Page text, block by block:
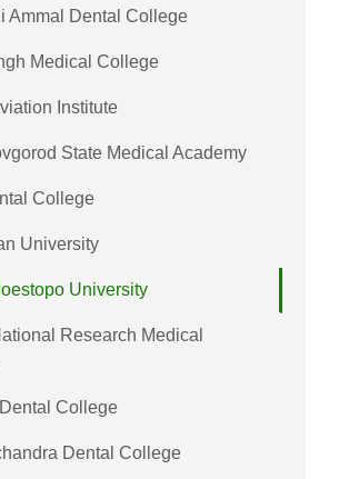
Ammal Dental College
Medical College
Institute
State Medical Academy
College
University
University
Research Medical
College
Dental College